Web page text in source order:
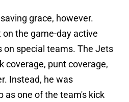
grace, however.
on the game-day active
on special teams. The Jets
coverage, punt coverage,
Instead, he was
as one of the team's kick